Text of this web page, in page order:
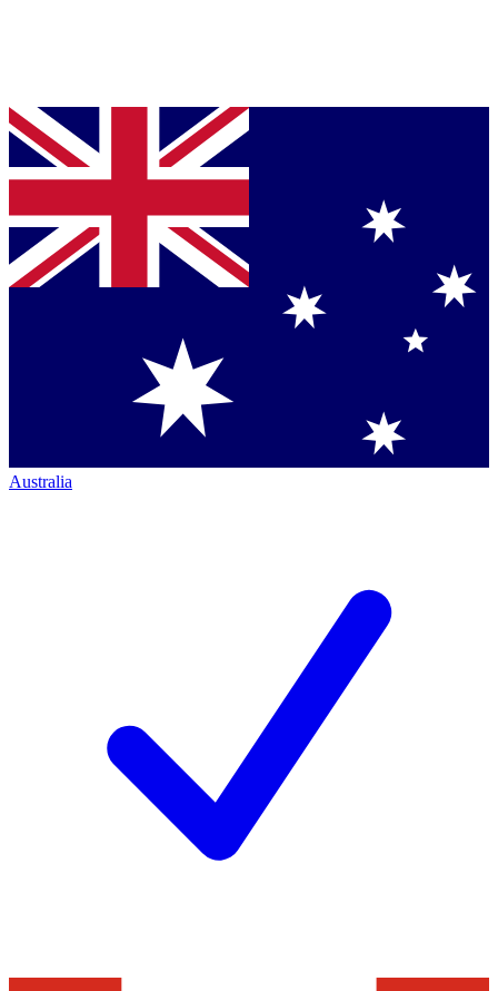
Australia